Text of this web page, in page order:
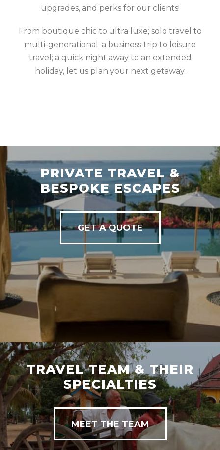
upgrades, and perks for our clients!
From boutique chic to ultra luxe; solo travel to
multi-generational; a business trip to leisure
travel; a quick night away to an extended
holiday, let us plan your next getaway.
PRIVATE TRAVEL &
BESPOKE ESCAPES
GET A QUOTE
TRAVEL TEAM & THEIR
SPECIALTIES
MEET THE TEAM